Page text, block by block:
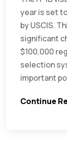
year is set
by USCIS.
significant
$100,000
selection
important
Continue